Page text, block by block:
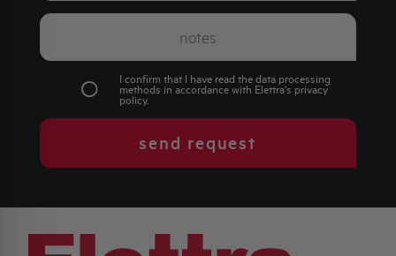
I confirm that I have read the data processing
methods in accordance with Elettra's privacy
policy.
send request